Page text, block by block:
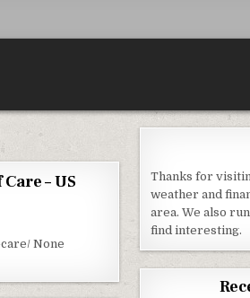
– US
None
Thanks for
weather and
area. We also
find interesting.